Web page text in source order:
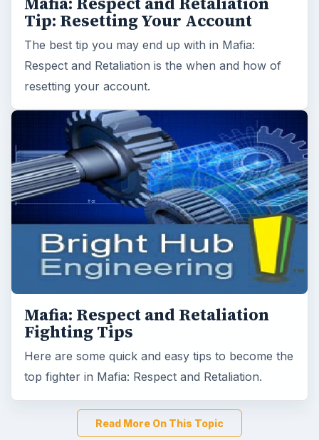
Tip: Resetting Your Account
The best tip you may end up with in Mafia:
Respect and Retaliation is the when and how of
resetting your account.
Mafia: Respect and Retaliation
Fighting Tips
Here are some quick and easy tips to become the
top fighter in Mafia: Respect and Retaliation.
Read More On This Topic